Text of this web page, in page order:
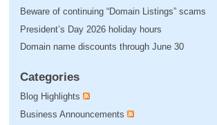
Beware of continuing “Domain Listings” scams
President’s Day 2026 holiday hours
Domain name discounts through June 30
Categories
Blog Highlights
Business Announcements